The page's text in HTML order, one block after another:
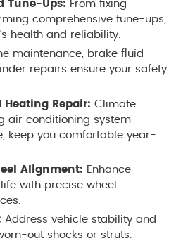
Tune-Ups: From fixing
comprehensive tune-ups,
health and reliability.
maintenance, brake fluid
repairs ensure your safety
Repair: Climate
air conditioning system
keep you comfortable year-
Alignment: Enhance
with precise wheel
Address vehicle stability and
out shocks or struts.